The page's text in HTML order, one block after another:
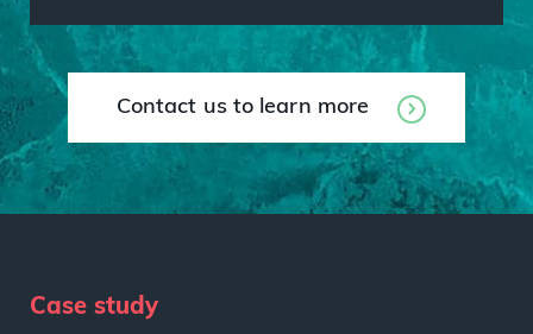
Contact us to learn more
Case study